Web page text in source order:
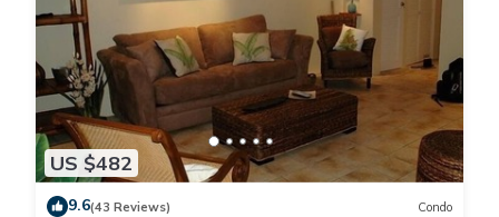
US $482
9.6(43 Reviews) Condo